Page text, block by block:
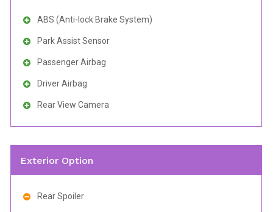
ABS (Anti-lock Brake System)
Park Assist Sensor
Passenger Airbag
Driver Airbag
Rear View Camera
Exterior Option
Rear Spoiler